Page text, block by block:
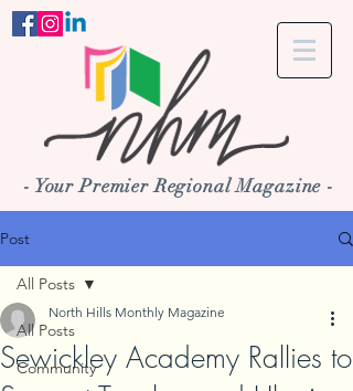
- Your Premier Regional Magazine -
Post
All Posts
Community
All Posts
Sewickley Academy Rallies to
North Hills Monthly Magazine